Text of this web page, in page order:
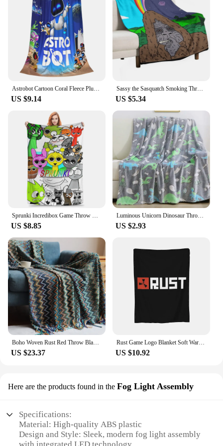
Astrobot Cartoon Coral Fleece Plush Throw Blankets Game Blankets for Bedding Travel Ultra-Soft Bedroom Quilt
US $9.14
Sassy the Sasquatch Smoking Throw Blanket Decorative Throw Loose funny gift Thermals For Travel Blankets
US $5.34
Sprunki Incredibox Game Throw Blanket for Couch Soft Fuzzy Plush Blanket 50x60 Inch Multiple Sizes Bedspreads for All Seasons
US $8.85
Luminous Unicorn Dinosaur Throw Blanket for Girls Boys Plush Flannel Blanket Christmas Tree Glow in the Dark Super Soft
US $2.93
Boho Woven Rust Red Throw Blanket with Tassels Soft Lightweight Plaid Blanket for Couch Bed Sofa Decorative Knitted Soft Blanket
US $23.37
Rust Game Logo Blanket Soft Warm Flannel Throw Blanket Cover for Bed Living room Picnic Travel Home Couch
US $10.92
Here are the products found in the Fog Light Assembly
Specifications:
Material: High-quality ABS plastic
Design and Style: Sleek, modern fog light assembly